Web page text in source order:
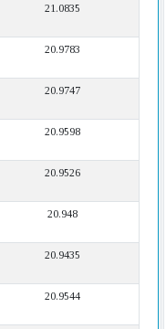
21.0835
20.9783
20.9747
20.9598
20.9526
20.948
20.9435
20.9544